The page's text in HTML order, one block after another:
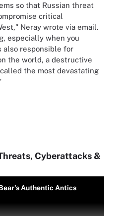
so that Russian threat
critical
Neray wrote via email.
especially when you
also responsible for
the world, a destructive
the most devastating
Cyberattacks &
Authentic Antics